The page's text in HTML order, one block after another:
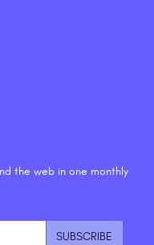
the web in one monthly